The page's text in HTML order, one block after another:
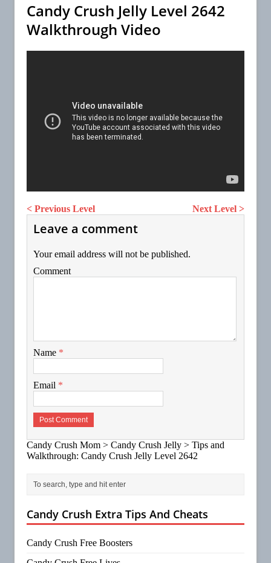
Candy Crush Jelly Level 2642
Walkthrough Video
< Previous Level Next Level >
Leave a comment
Your email address will not be published.
Comment
Name *
Email *
Candy Crush Mom > Candy Crush Jelly > Tips and
Walkthrough: Candy Crush Jelly Level 2642
Candy Crush Extra Tips And Cheats
Candy Crush Free Boosters